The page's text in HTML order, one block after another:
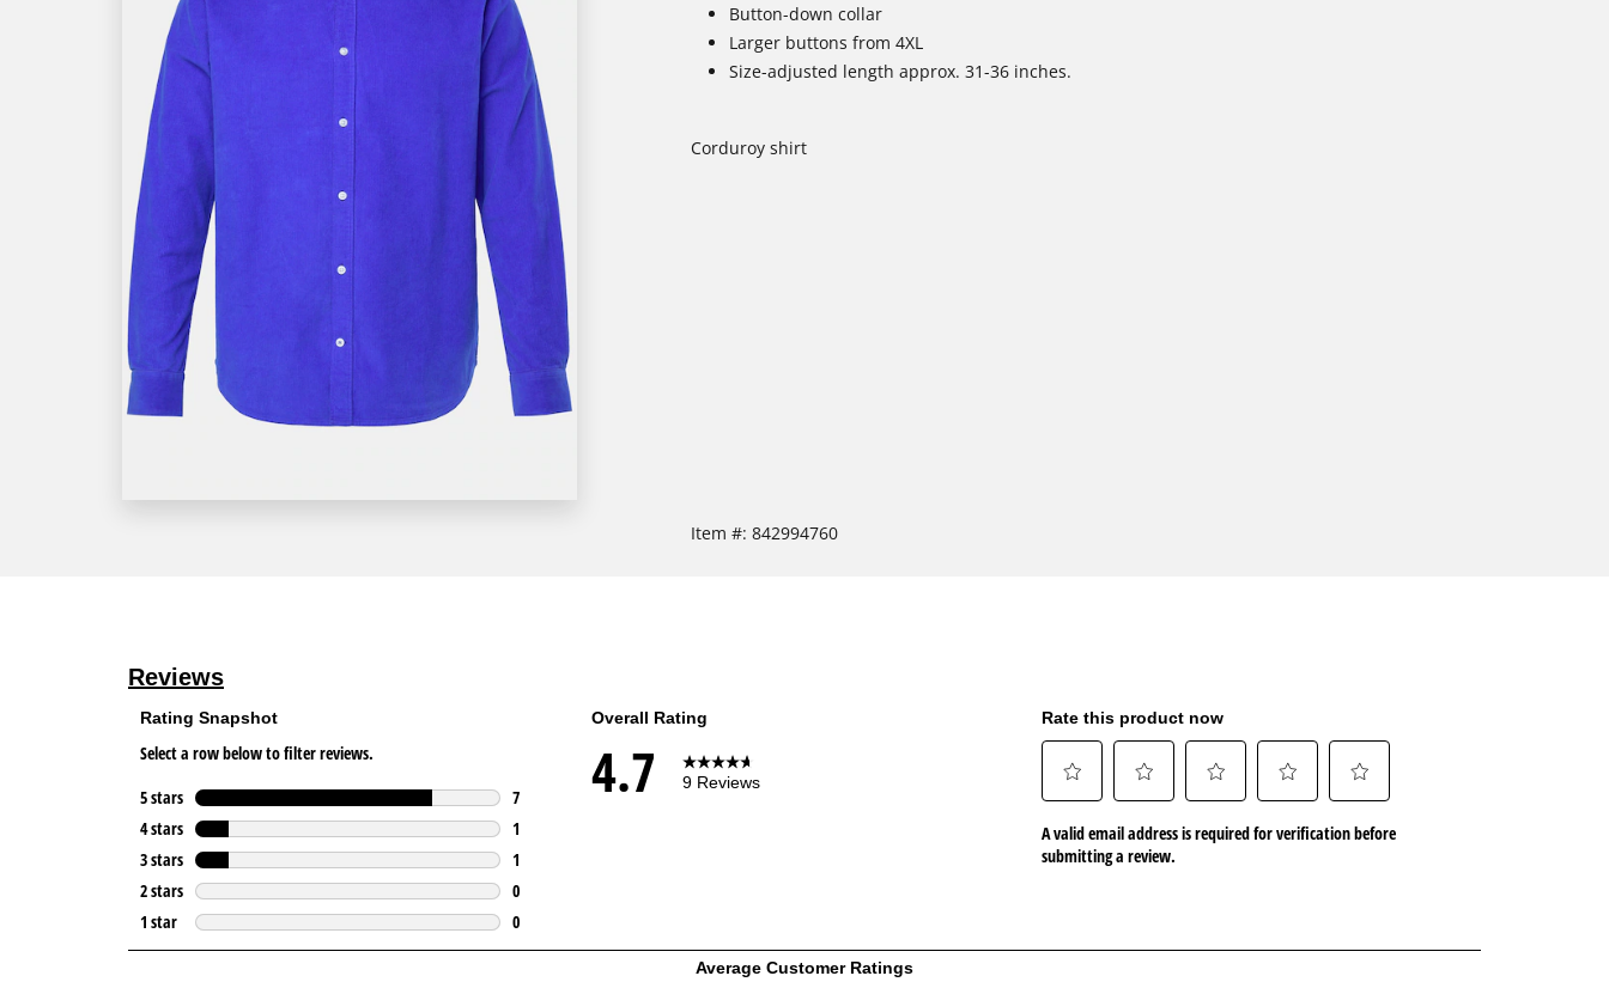
Button-down collar
Larger buttons from 4XL
Size-adjusted length approx. 31-36 inches.
Corduroy shirt
Item #: 842994760